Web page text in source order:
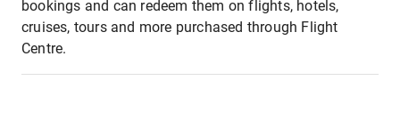
bookings and can redeem them on flights, hotels,
cruises, tours and more purchased through Flight
Centre.